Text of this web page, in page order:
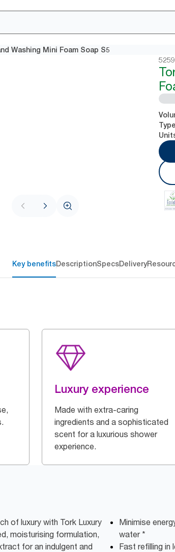
Washing Mini Foam Soap S5
Key benefitsDescriptionSpecsDelivery
Luxury experience
Made with extra-caring
ingredients and a sophisticated
scent for a luxurious shower
experience.
of luxury with Tork Luxury
moisturising formulation,
for an indulgent and
Minimise
water *
Fast refilling in